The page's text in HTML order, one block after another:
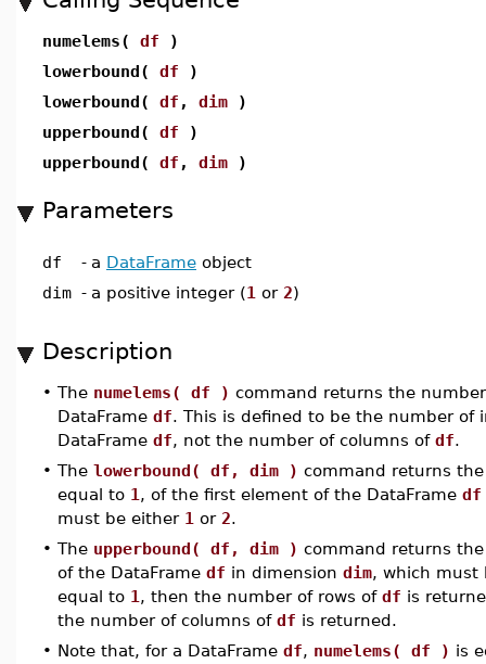
numelems( df )
lowerbound( df )
lowerbound( df , dim )
upperbound( df )
upperbound( df , dim )
Parameters
df - a DataFrame object
dim - a positive integer (1 or 2)
Description
• The numelems( df ) command returns the
DataFrame df. This is defined to be the number of
DataFrame df, not the number of columns of df.
• The lowerbound( df, dim ) command returns
equal to 1 , of the first element of the DataFrame df
must be either 1 or 2.
• The upperbound( df, dim ) command returns
of the DataFrame df in dimension dim, which
equal to 1 , then the number of rows of df is
the number of columns of df is returned.
• Note that, for a DataFrame df, numelems( df ) is